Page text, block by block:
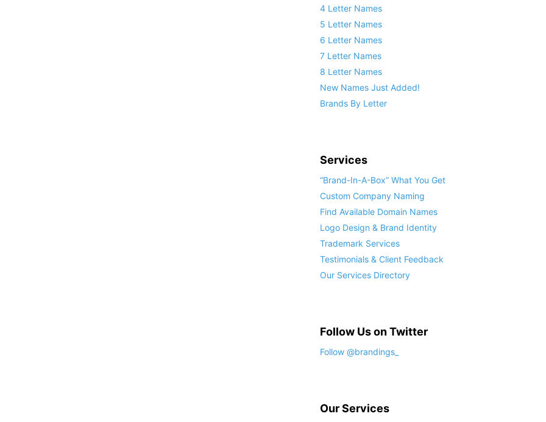
4 Letter Names
5 Letter Names
6 Letter Names
7 Letter Names
8 Letter Names
New Names Just Added!
Brands By Letter
Services
“Brand-In-A-Box” What You Get
Custom Company Naming
Find Available Domain Names
Logo Design & Brand Identity
Trademark Services
Testimonials & Client Feedback
Our Services Directory
Follow Us on Twitter
Follow @brandings_
Our Services